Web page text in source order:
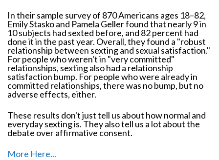
In their sample survey of 870 Americans ages 18–82,
Emily Stasko and Pamela Geller found that nearly 9 in
10 subjects had sexted before, and 82 percent had
done it in the past year. Overall, they found a "robust
relationship between sexting and sexual satisfaction."
For people who weren't in "very committed"
relationships, sexting also had a relationship
satisfaction bump. For people who were already in
committed relationships, there was no bump, but no
adverse effects, either.
These results don't just tell us about how normal and
everyday sexting is. They also tell us a lot about the
debate over affirmative consent.
More Here...